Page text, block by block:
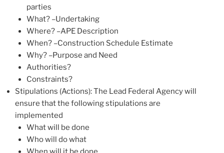
parties
What? –Undertaking
Where? –APE Description
When? –Construction Schedule Estimate
Why? –Purpose and Need
Authorities?
Constraints?
Stipulations (Actions): The Lead Federal Agency will
ensure that the following stipulations are
implemented
What will be done
Who will do what